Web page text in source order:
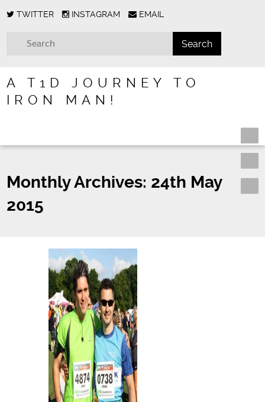
TWITTER INSTAGRAM EMAIL
A T1D JOURNEY TO
IRON MAN!
Monthly Archives: 24th May
2015